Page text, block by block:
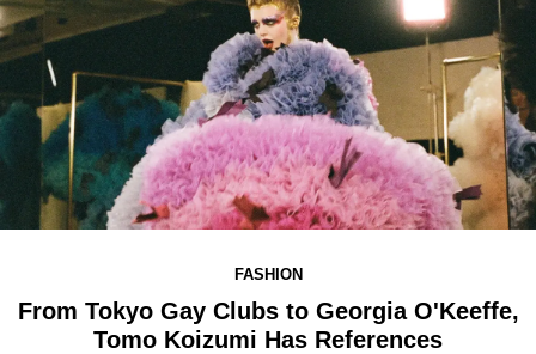
FASHION
From Tokyo Gay Clubs to Georgia O'Keeffe,
Tomo Koizumi Has References